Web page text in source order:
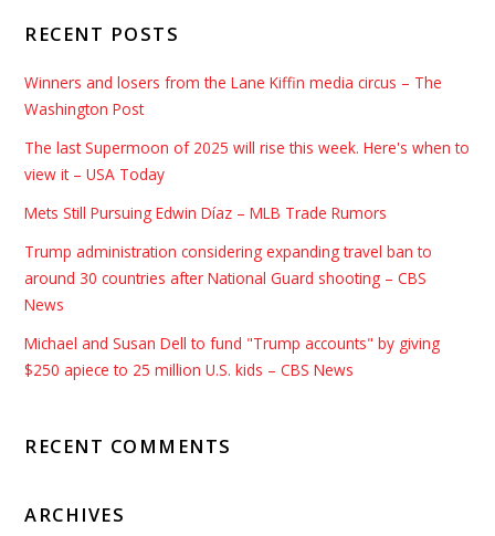
RECENT POSTS
Winners and losers from the Lane Kiffin media circus – The
Washington Post
The last Supermoon of 2025 will rise this week. Here's when to
view it – USA Today
Mets Still Pursuing Edwin Díaz – MLB Trade Rumors
Trump administration considering expanding travel ban to
around 30 countries after National Guard shooting – CBS
News
Michael and Susan Dell to fund "Trump accounts" by giving
$250 apiece to 25 million U.S. kids – CBS News
RECENT COMMENTS
ARCHIVES